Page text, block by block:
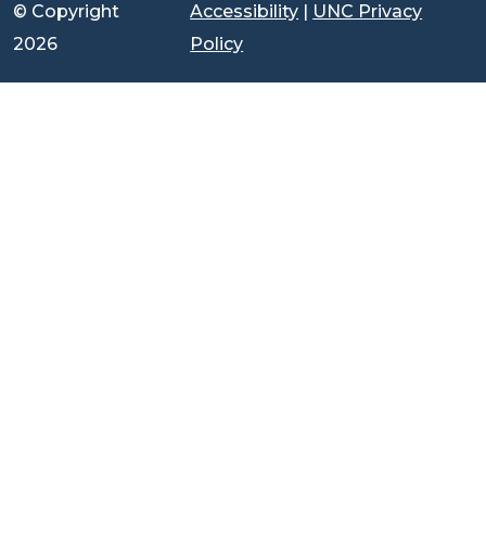
© Copyright
2026
Accessibility | UNC Privacy
Policy